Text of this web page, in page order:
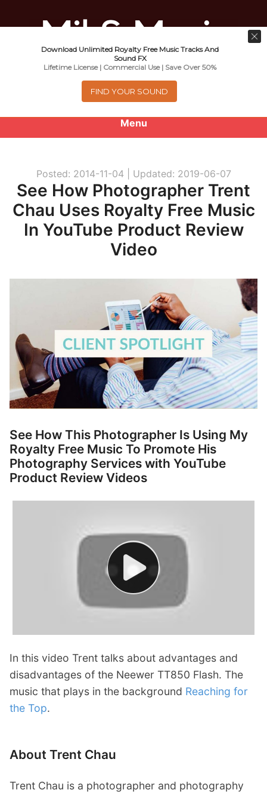
Menu
About
Royalty Free Music
Help
a
n
d
c
h
i
l
d
m
e
n
u
Members Log In
Music For Promotional Video And
Commercial Business Use
Posted: 2014-11-04 | Updated: 2019-06-07
See How Photographer Trent
Chau Uses Royalty Free Music
In YouTube Product Review
Video
See How This Photographer Is Using My
Royalty Free Music To Promote His
Photography Services with YouTube
Product Review Videos
In this video Trent talks about advantages and
disadvantages of the Neewer TT850 Flash. The
music that plays in the background Reaching for
the Top.
About Trent Chau
Trent Chau is a photographer and photography
Download Unlimited Royalty Free Music Tracks And
Sound FX
Lifetime License | Commercial Use | Save Over 50%
FIND YOUR SOUND